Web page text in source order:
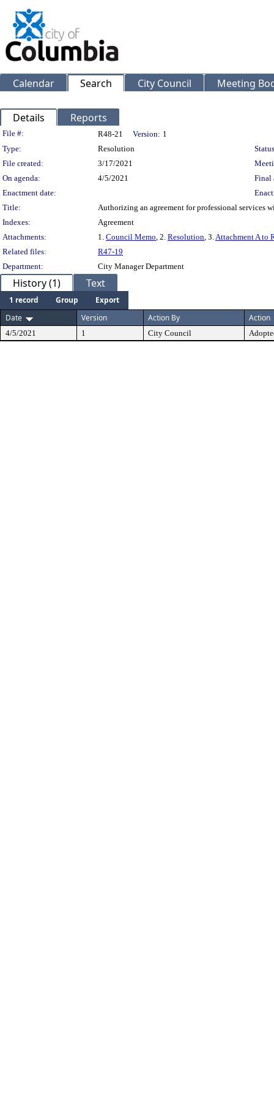
Calendar Search City Council Meeting
Details Reports
Legislation Details
File #: R48-21 Version: 1
Type:
Resolution
File created:
3/17/2021
On agenda:
4/5/2021
Final
Enactment date:
Title:
Authorizing an agreement for professional services
Indexes:
Agreement
Attachments:
1. Council Memo, 2. Resolution, 3.Attachment A to
Related files:
R47-19
Department:
City Manager Department
History (1) Text
1 record Group
Export
Date
Version Action By Action
4/5/2021 1 City Council